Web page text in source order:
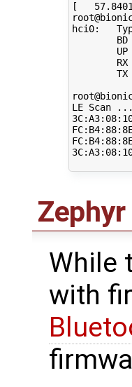
[
57
hci0:
BD
UP
RX
TX
LE Scan ...
While
with